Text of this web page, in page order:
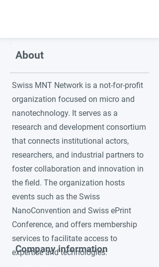
About
Swiss MNT Network is a not-for-profit
organization focused on micro and
nanotechnology. It serves as a
research and development consortium
that connects institutional actors,
researchers, and industrial partners to
foster collaboration and innovation in
the field. The organization hosts
events such as the Swiss
NanoConvention and Swiss ePrint
Conference, and offers membership
services to facilitate access to
expertise and technologies.
Company information